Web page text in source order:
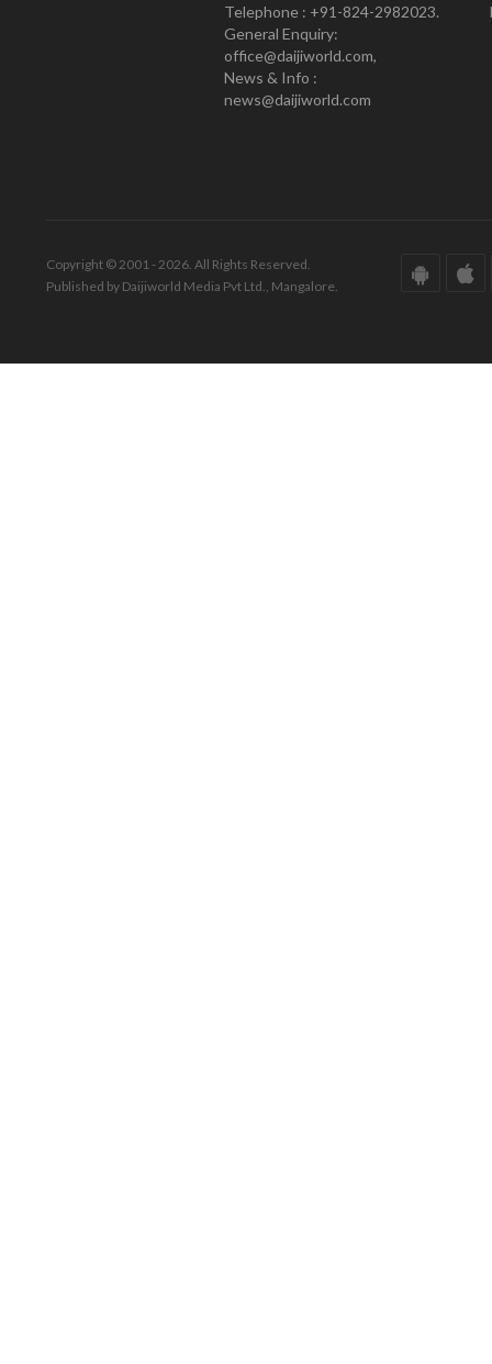
Telephone : +91-824-2982023.
General Enquiry:
office@daijiworld.com,
News & Info :
news@daijiworld.com
Copyright © 2001 - 2026. All Rights Reserved.
Published by Daijiworld Media Pvt Ltd., Mangalore.